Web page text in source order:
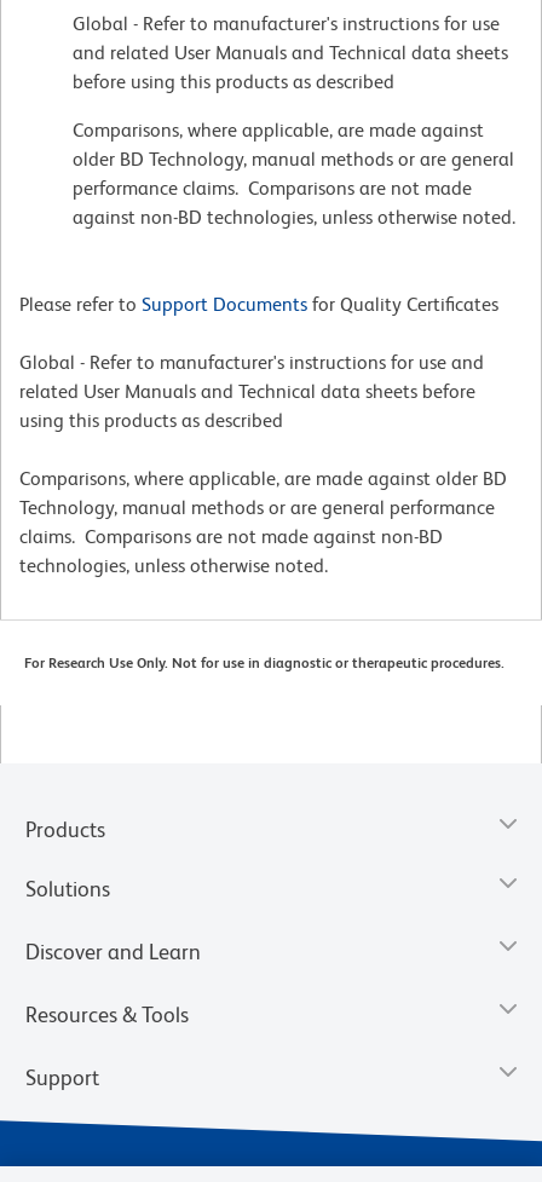
Global - Refer to manufacturer's instructions for use
and related User Manuals and Technical data sheets
before using this products as described
Comparisons, where applicable, are made against
older BD Technology, manual methods or are general
performance claims. Comparisons are not made
against non-BD technologies, unless otherwise noted.
Please refer to Support Documents for Quality Certificates
Global - Refer to manufacturer's instructions for use and
related User Manuals and Technical data sheets before
using this products as described
Comparisons, where applicable, are made against older BD
Technology, manual methods or are general performance
claims. Comparisons are not made against non-BD
technologies, unless otherwise noted.
For Research Use Only. Not for use in diagnostic or therapeutic procedures.
Products
Solutions
Discover and Learn
Resources & Tools
Support